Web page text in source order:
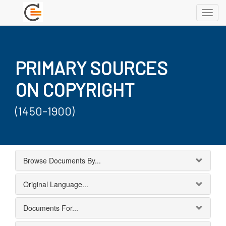
PRIMARY SOURCES
ON COPYRIGHT
(1450-1900)
Browse Documents By...
Original Language...
Documents For...